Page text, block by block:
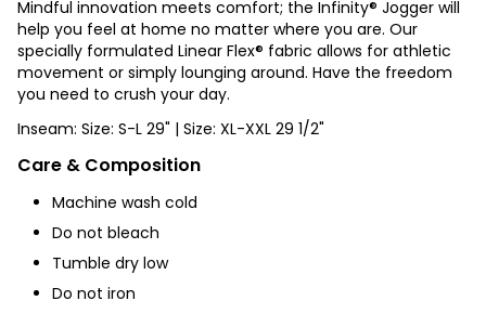
Mindful innovation meets comfort; the Infinity® Jogger will
help you feel at home no matter where you are. Our
specially formulated Linear Flex® fabric allows for athletic
movement or simply lounging around. Have the freedom
you need to crush your day.
Inseam: Size: S-L 29" | Size: XL-XXL 29 1/2"
Care & Composition
Machine wash cold
Do not bleach
Tumble dry low
Do not iron